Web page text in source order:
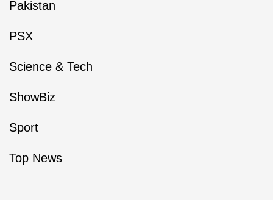
Pakistan
PSX
Science & Tech
ShowBiz
Sport
Top News